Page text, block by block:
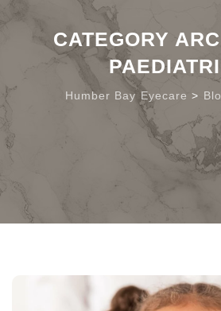
CATEGORY
Humber Bay Eyecare >